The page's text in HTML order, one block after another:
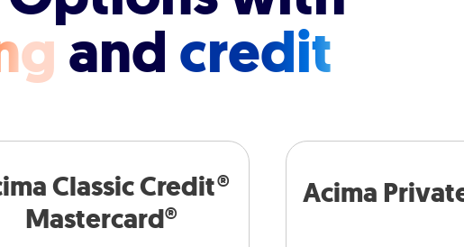
andcredit
Classic Credit®
Mastercard®
Acima